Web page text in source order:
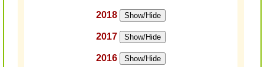
2018 Show/Hide
2017 Show/Hide
2016 Show/Hide